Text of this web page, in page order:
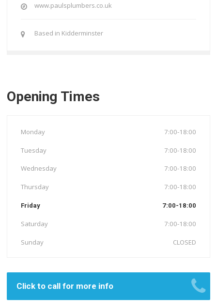
www.paulsplumbers.co.uk
Based in Kidderminster
Opening Times
Monday 7:00-18:00
Tuesday 7:00-18:00
Wednesday 7:00-18:00
Thursday 7:00-18:00
Friday 7:00-18:00
Saturday 7:00-18:00
Sunday CLOSED
Click to call for more info